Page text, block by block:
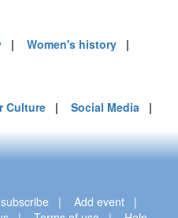
| Women's history |
Culture | Social Media |
| Add event |